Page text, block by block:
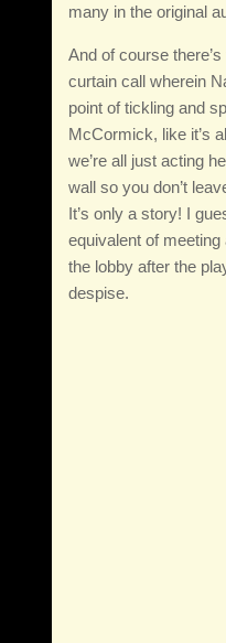
many in the original
And of course
curtain call wherein
point of tickling and
McCormick, like it’s
we’re all just acting
wall so you don’t
It’s only a story! I
equivalent of
the lobby after the
despise.